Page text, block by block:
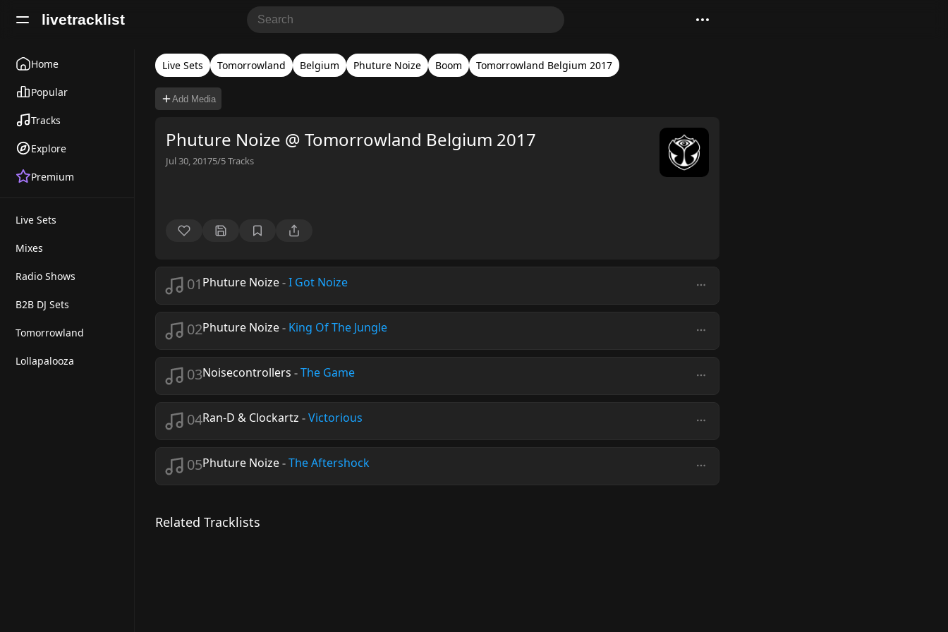
livetracklist
Home
Popular
Tracks
Explore
Premium
Live Sets
Mixes
Radio Shows
B2B DJ Sets
Tomorrowland
Lollapalooza
Live Sets Tomorrowland Belgium Phuture Noize Boom Tomorrowland Belgium 2017
Add Media
Phuture Noize @ Tomorrowland Belgium 2017
Jul 30, 20175/5Tracks
01 Phuture Noize-I Got Noize
02Phuture Noize- King Of The Jungle
03Noisecontrollers -The Game
04Ran-D & Clockartz -Victorious
05Phuture Noize-The Aftershock
Related Tracklists